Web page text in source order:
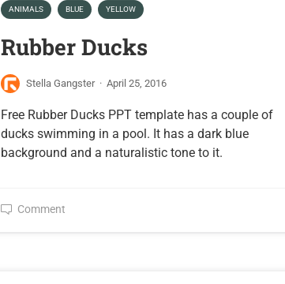
ANIMALS BLUE YELLOW
Rubber Ducks
Stella Gangster · April 25, 2016
Free Rubber Ducks PPT template has a couple of
ducks swimming in a pool. It has a dark blue
background and a naturalistic tone to it.
Comment